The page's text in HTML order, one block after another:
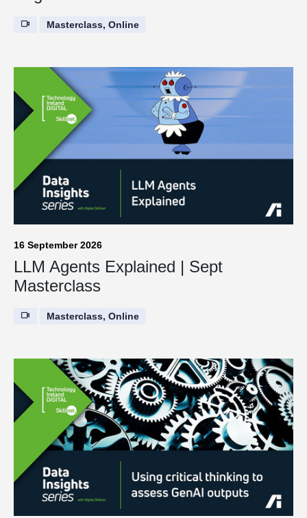
Masterclass, Online
16 September 2026
LLM Agents Explained | Sept
Masterclass
Masterclass, Online